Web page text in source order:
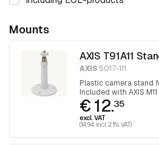
Mounts
AXIS T91A11
AXIS 5017-111
Plastic camera stand
Included with AXIS
€ 12.35
excl. VAT
(14.94 incl. 21% VAT)